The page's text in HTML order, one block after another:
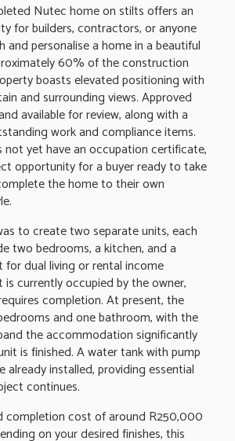
Nutec home on stilts offers an
for builders, contractors, or anyone
and personalise a home in a beautiful
60% of the construction
boasts elevated positioning with
and surrounding views. Approved
available for review, along with a
work and compliance items.
not yet have an occupation certificate,
opportunity for a buyer ready to take
the home to their own
to create two separate units, each
two bedrooms, a kitchen, and a
dual living or rental income
currently occupied by the owner,
completion. At present, the
and one bathroom, with the
the accommodation significantly
is finished. A water tank with pump
already installed, providing essential
continues.
completion cost of around R250,000
on your desired finishes, this